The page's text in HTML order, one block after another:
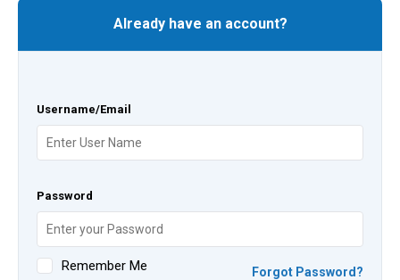
Already have an account?
Username/Email
Password
Remember Me Forgot Password?